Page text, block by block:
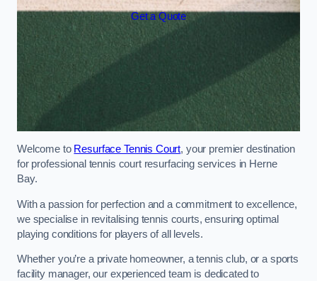
Get a Quote
Welcome to Resurface Tennis Court, your premier destination
for professional tennis court resurfacing services in Herne
Bay.
With a passion for perfection and a commitment to excellence,
we specialise in revitalising tennis courts, ensuring optimal
playing conditions for players of all levels.
Whether you’re a private homeowner, a tennis club, or a sports
facility manager, our experienced team is dedicated to